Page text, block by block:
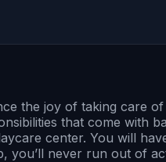
the joy of taking care
that come with
center. You will
never run out of